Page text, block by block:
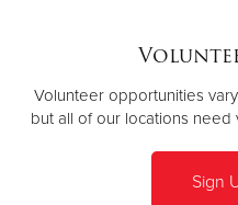
Volunteer opportunities
but all of our locations
Sign